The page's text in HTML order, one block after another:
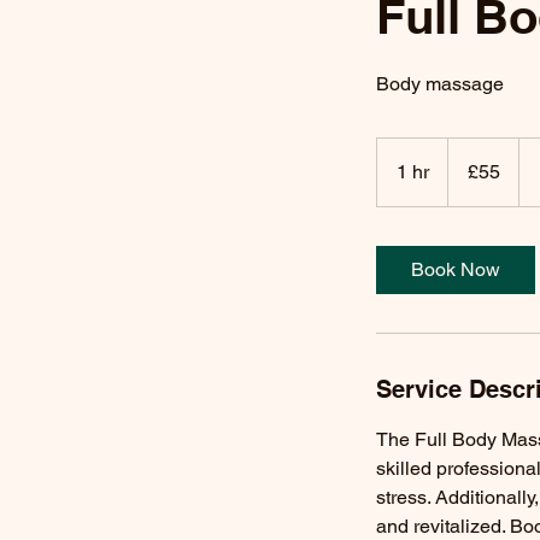
Full
Body massage
1 hr1
h
pounds
£55
Book Now
Service
The Full Body
skilled
stress.
and revitalized.